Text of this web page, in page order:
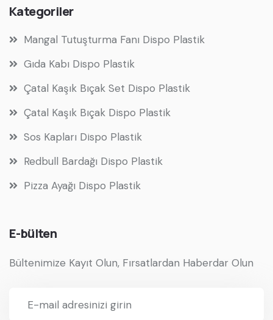
Kategoriler
Mangal Tutuşturma Fanı Dispo Plastik
Gıda Kabı Dispo Plastik
Çatal Kaşık Bıçak Set Dispo Plastik
Çatal Kaşık Bıçak Dispo Plastik
Sos Kapları Dispo Plastik
Redbull Bardağı Dispo Plastik
Pizza Ayağı Dispo Plastik
E-bülten
Bültenimize Kayıt Olun, Fırsatlardan Haberdar Olun